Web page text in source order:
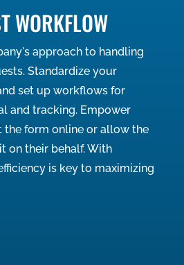
WORKFLOW
approach to handling
Standardize your
set up workflows for
and tracking. Empower
form online or allow the
on their behalf. With
is key to maximizing